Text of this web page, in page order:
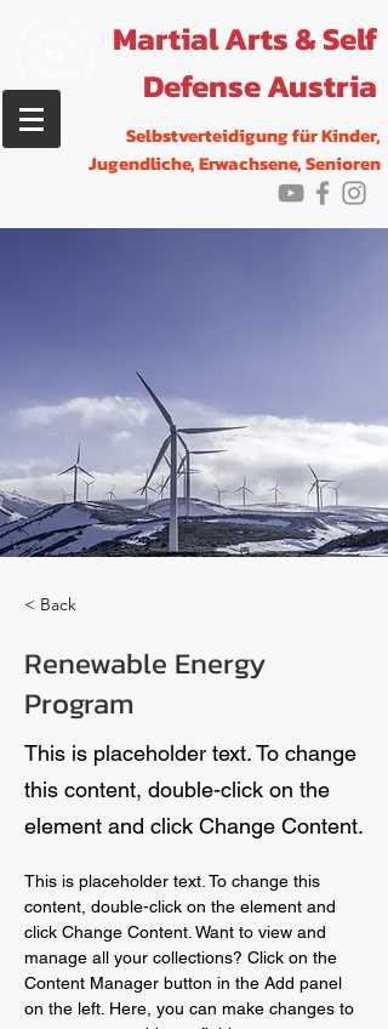
Martial Arts & Self
Defense Austria
Selbstverteidigung für Kinder,
Jugendliche, Erwachsene, Senioren
< Back
Renewable Energy
Program
This is placeholder text. To change
this content, double-click on the
element and click Change Content.
This is placeholder text. To change this
content, double-click on the element and
click Change Content. Want to view and
manage all your collections? Click on the
Content Manager button in the Add panel
on the left. Here, you can make changes to